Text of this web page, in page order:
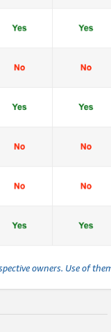
owners. Use of